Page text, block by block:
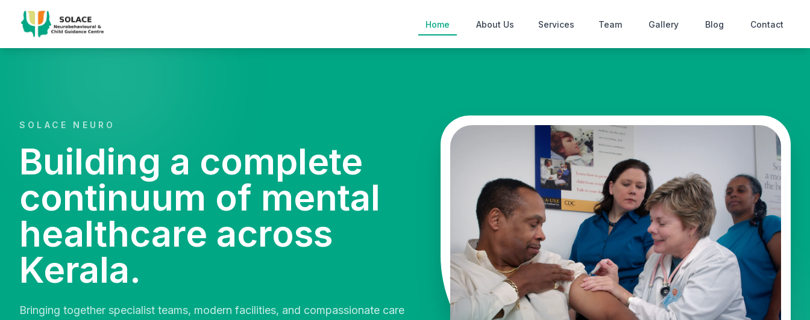
Home About Us Services Team Gallery Blog Contact
SOLACE NEURO
Building a complete
continuum of mental
healthcare across
Kerala.
Bringing together specialist teams, modern facilities, and compassionate care